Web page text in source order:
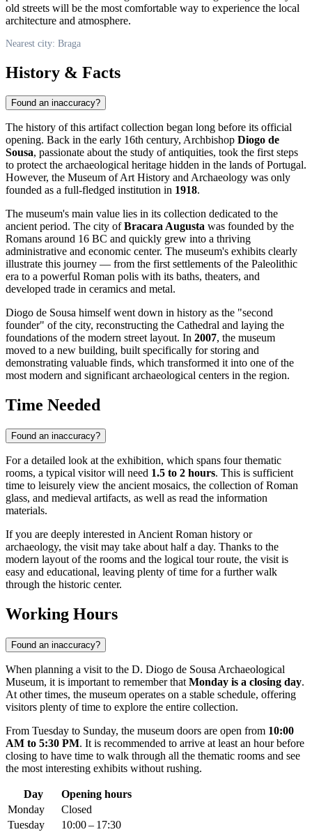
old streets will be the most comfortable way to experience the local
architecture and atmosphere.
Nearest city: Braga
History & Facts
Found an inaccuracy?
The history of this artifact collection began long before its official
opening. Back in the early 16th century, Archbishop Diogo de
Sousa, passionate about the study of antiquities, took the first steps
to protect the archaeological heritage hidden in the lands ofPortugal.
However, the Museum of Art History and Archaeology was only
founded as a full-fledged institution in 1918.
The museum's main value lies in its collection dedicated to the
ancient period. The city ofBracara Augusta was founded by the
Romans around 16 BC and quickly grew into a thriving
administrative and economic center. The museum's exhibits clearly
illustrate this journey — from the first settlements of the Paleolithic
era to a powerful Roman polis with its baths, theaters, and
developed trade in ceramics and metal.
Diogo de Sousa himself went down in history as the "second
founder" of the city, reconstructing the Cathedral and laying the
foundations of the modern street layout. In 2007, the museum
moved to a new building, built specifically for storing and
demonstrating valuable finds, which transformed it into one of the
most modern and significant archaeological centers in the region.
Time Needed
Found an inaccuracy?
For a detailed look at the exhibition, which spans four thematic
rooms, a typical visitor will need 1.5 to 2 hours. This is sufficient
time to leisurely view the ancient mosaics, the collection of Roman
glass, and medieval artifacts, as well as read the information
materials.
If you are deeply interested in Ancient Roman history or
archaeology, the visit may take about half a day. Thanks to the
modern layout of the rooms and the logical tour route, the visit is
easy and educational, leaving plenty of time for a further walk
through the historic center.
Working Hours
Found an inaccuracy?
When planning a visit to the D. Diogo de Sousa Archaeological
Museum, it is important to remember that Monday is a closing day.
At other times, the museum operates on a stable schedule, offering
visitors plenty of time to explore the entire collection.
From Tuesday to Sunday, the museum doors are open from 10:00
AM to 5:30 PM. It is recommended to arrive at least an hour before
closing to have time to walk through all the thematic rooms and see
the most interesting exhibits without rushing.
Day
Opening hours
Monday
Closed
Tuesday
10:00 – 17:30